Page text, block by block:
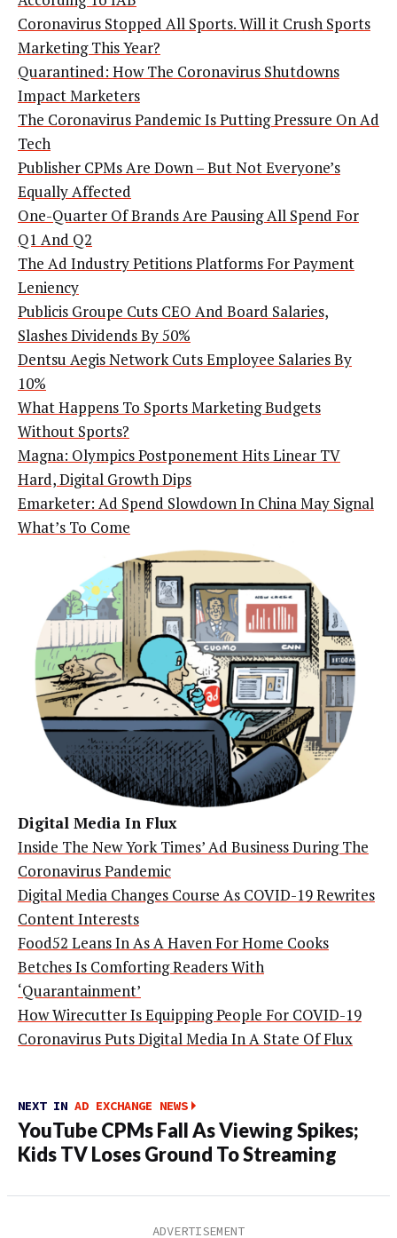
Coronavirus Stopped All Sports. Will it Crush Sports
Marketing This Year?
Quarantined: How The Coronavirus Shutdowns
Impact Marketers
The Coronavirus Pandemic Is Putting Pressure On Ad
Tech
Publisher CPMs Are Down – But Not Everyone’s
Equally Affected
One-Quarter Of Brands Are Pausing All Spend For
Q1 And Q2
The Ad Industry Petitions Platforms For Payment
Leniency
Publicis Groupe Cuts CEO And Board Salaries,
Slashes Dividends By 50%
Dentsu Aegis Network Cuts Employee Salaries By
10%
What Happens To Sports Marketing Budgets
Without Sports?
Magna: Olympics Postponement Hits Linear TV
Hard, Digital Growth Dips
Emarketer: Ad Spend Slowdown In China May Signal
What’s To Come
Digital Media In Flux
Inside The New York Times’ Ad Business During The
Coronavirus Pandemic
Digital Media Changes Course As COVID-19 Rewrites
Content Interests
Food52 Leans In As A Haven For Home Cooks
Betches Is Comforting Readers With
‘Quarantainment’
How Wirecutter Is Equipping People For COVID-19
Coronavirus Puts Digital Media In A State Of Flux
NEXT IN AD EXCHANGE NEWS
YouTube CPMs Fall As Viewing Spikes;
Kids TV Loses Ground To Streaming